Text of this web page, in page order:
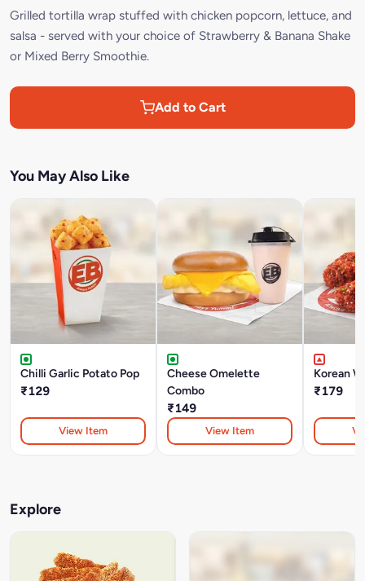
Grilled tortilla wrap stuffed with chicken popcorn, lettuce, and
salsa - served with your choice of Strawberry & Banana Shake
or Mixed Berry Smoothie.
Add to Cart
You May Also Like
Chilli Garlic Potato Pop
₹129
View Item
Cheese Omelette
Combo
₹149
View Item
Korean
₹179
Explore